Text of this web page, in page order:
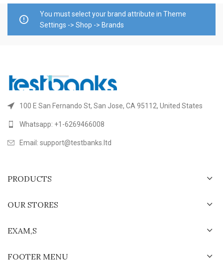
You must select your brand attribute in Theme
Settings -> Shop -> Brands
100 E San Fernando St, San Jose, CA 95112, United States
Whatsapp: +1-6269466008
Email: support@testbanks.ltd
PRODUCTS
OUR STORES
EXAM,S
FOOTER MENU